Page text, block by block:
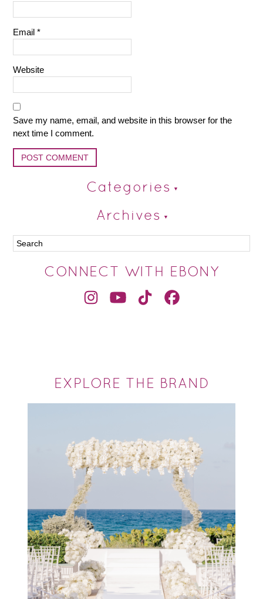
Email*
Website
Save my name, email, and website in this browser for the
next time I comment.
Categories
Archives
CONNECT WITH EBONY
EXPLORE THE BRAND